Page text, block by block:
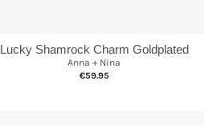
Lucky Shamrock Charm Goldplated
Anna + Nina
€59.95